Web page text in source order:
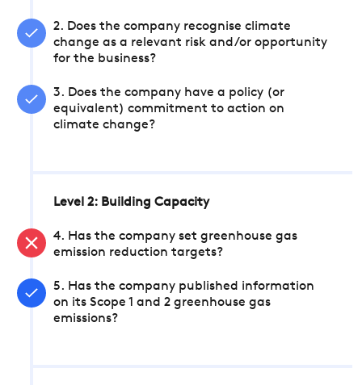
2. Does the company recognise climate
change as a relevant risk and/or opportunity
for the business?
3. Does the company have a policy (or
equivalent) commitment to action on
climate change?
Level 2: Building Capacity
4. Has the company set greenhouse gas
emission reduction targets?
5. Has the company published information
on its Scope 1 and 2 greenhouse gas
emissions?